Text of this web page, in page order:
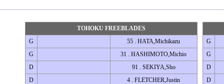
TOHOKU FREEBLADES
G
55 . HATA,Michikazu
G
31 . HASHIMOTO,Michio
D
91 . SEKIYA,Sho
D
4 . FLETCHER,Justin
G
G
D
D